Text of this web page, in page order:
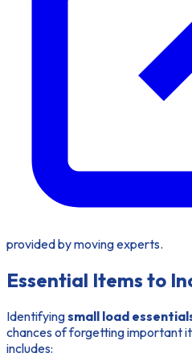
provided by moving experts.
Essential Items to
Identifyingsmall load
chances of forgetting important
includes: